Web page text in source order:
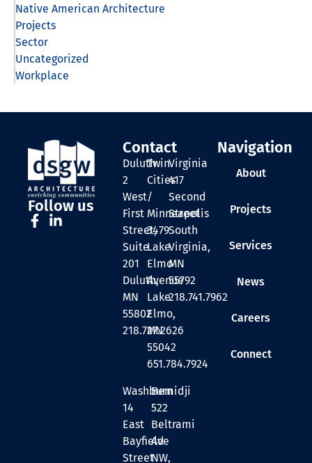
Native American Architecture
Projects
Sector
Uncategorized
Workplace
Follow us
Contact
Duluth
2
West
First
Street,
Suite
201
Duluth,
MN
55802
218.727.2626
Twin
Cities
/
Minneapolis
3479
Lake
Elmo
Avenue
Lake
Elmo,
MN
55042
651.784.7924
Virginia
417
Second
Street
South
Virginia,
MN
55792
218.741.7962
Washburn
14
East
Bayfield
Street
Bemidji
522
Beltrami
Ave
NW,
Navigation
About
Projects
Services
News
Careers
Connect